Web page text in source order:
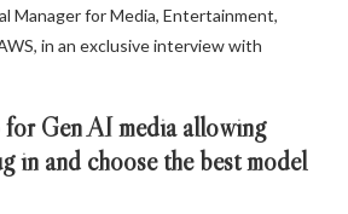
Manager for Media, Entertainment,
in an exclusive interview with
Gen AI media allowing
in and choose the best model